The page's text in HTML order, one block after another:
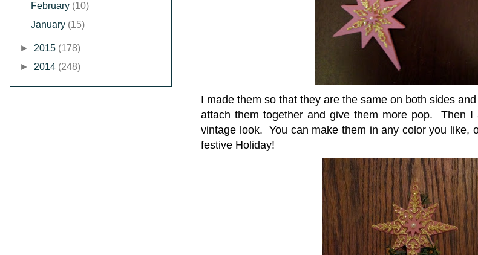
I made them so that they are the same on both sides
attach them together and give them more pop. Then I
vintage look. You can make them in any color you like,
festive Holiday!
February (10)
January (15)
► 2015 (178)
► 2014 (248)